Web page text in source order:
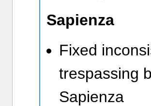
Sapienza
Fixed
trespassing
Sapienza